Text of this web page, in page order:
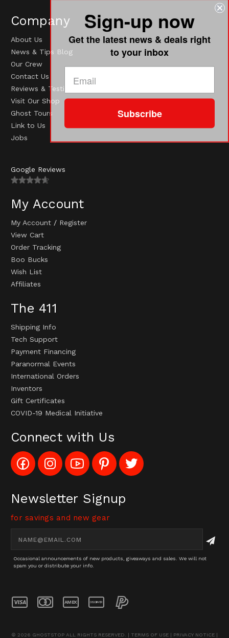
Company
About Us
News & Tips Blog
Our Crew
Contact Us
Reviews & Testimonials
Visit Our Shop
Ghost Tours
Link to Us
Jobs
Google Reviews
My Account
My Account / Register
View Cart
Order Tracking
Boo Bucks
Wish List
Affiliates
The 411
Shipping Info
Tech Support
Payment Financing
Paranormal Events
International Orders
Inventors
Gift Certificates
COVID-19 Medical Initiative
Connect with Us
Like
Config_UFOStop
on
Follow
Config_ghoststop
on
Subscribe
to
Config_GhostStopStore
Channel
Pin
Ghost
Stop
to
Pinterest
Follow
Ghost
Stop
Twitter
Newsletter Signup
for savings and new gear
Address
Occasional announcements of new products, giveaways and sales. We will not
spam you or distribute your info.
© 2026 GHOSTSTOP ALL RIGHTS RESERVED. | TERMS OF USE | PRIVACY NOTICE |
Sign-up now
Get the latest news & deals right
to your inbox
Subscribe